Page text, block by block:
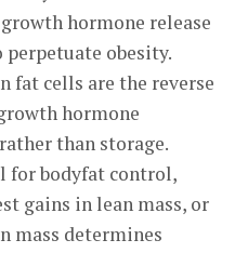
hormone release
obesity.
fat cells are the reverse
hormone
than storage.
for bodyfat control,
gains in lean mass, or
mass determines